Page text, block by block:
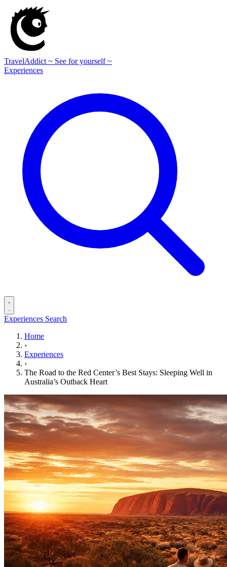
TravelAddict ~ See for yourself ~
Experiences
Experiences Search
Home
›
Experiences
›
The Road to the Red Center’s Best Stays: Sleeping Well in
Australia’s Outback Heart